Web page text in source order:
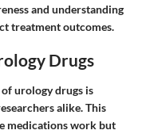
and understanding
treatment outcomes.
Drugs
urology drugs is
alike. This
medications work but